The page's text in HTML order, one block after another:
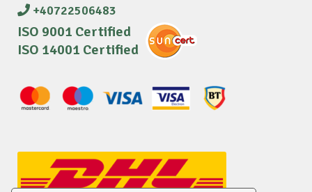
+40722506483
ISO 9001 Certified
ISO 14001 Certified